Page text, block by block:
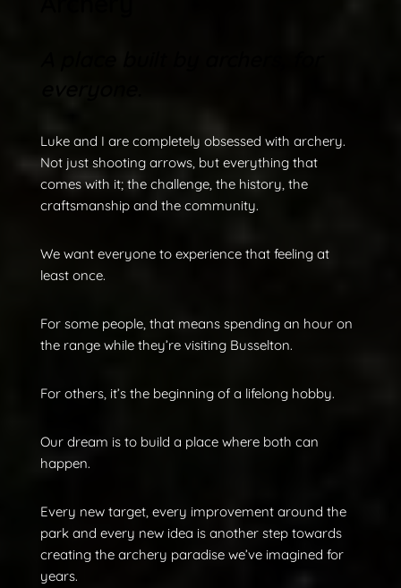
Luke and I are completely obsessed with archery.
Not just shooting arrows, but everything that
comes with it; the challenge, the history, the
craftsmanship and the community.
We want everyone to experience that feeling at
least once.
For some people, that means spending an hour on
the range while they’re visiting Busselton.
For others, it’s the beginning of a lifelong hobby.
Our dream is to build a place where both can
happen.
Every new target, every improvement around the
park and every new idea is another step towards
creating the archery paradise we’ve imagined for
years.